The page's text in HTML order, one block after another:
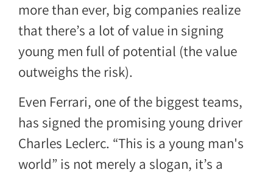
more than ever, big companies realize
that there’s a lot of value in signing
young men full of potential (the value
outweighs the risk).
Even Ferrari, one of the biggest teams,
has signed the promising young driver
Charles Leclerc. “This is a young man's
world” is not merely a slogan, it’s a